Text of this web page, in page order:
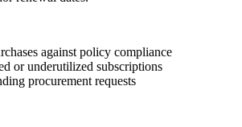
against policy compliance
or underutilized subscriptions
procurement requests